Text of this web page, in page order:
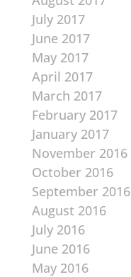
July 2017
June 2017
May 2017
April 2017
March 2017
February 2017
January 2017
November 2016
October 2016
September 2016
August 2016
July 2016
June 2016
May 2016